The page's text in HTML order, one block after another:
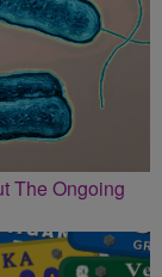
The Ongoing